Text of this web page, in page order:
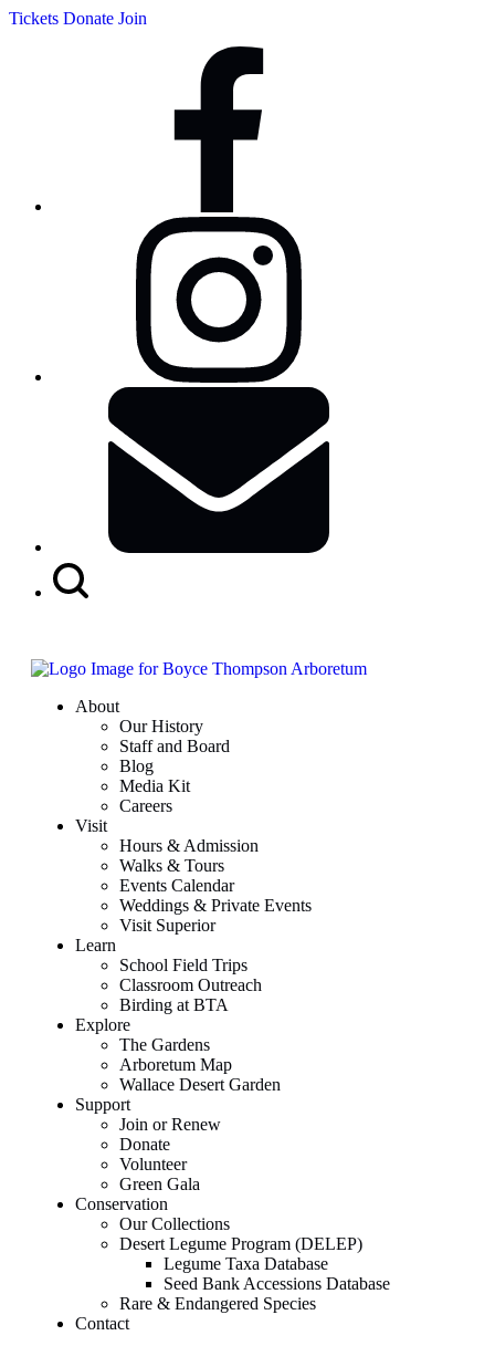
Tickets Donate Join
About
Our History
Staff and Board
Blog
Media Kit
Careers
Visit
Hours & Admission
Walks & Tours
Events Calendar
Weddings & Private Events
Visit Superior
Learn
School Field Trips
Classroom Outreach
Birding at BTA
Explore
The Gardens
Arboretum Map
Wallace Desert Garden
Support
Join or Renew
Donate
Volunteer
Green Gala
Conservation
Our Collections
Desert Legume Program (DELEP)
Legume Taxa Database
Seed Bank Accessions Database
Rare & Endangered Species
Contact